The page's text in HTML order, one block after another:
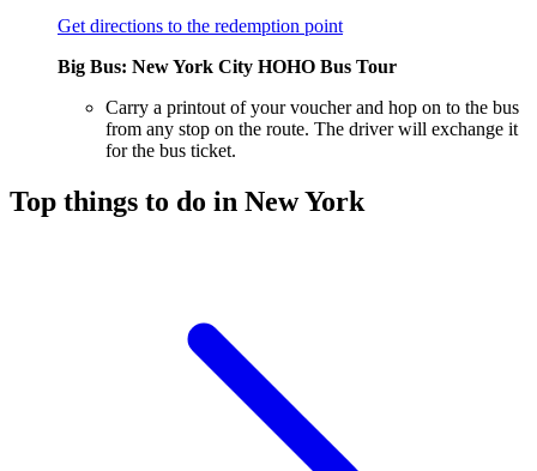
Get directions to the redemption point
Big Bus: New York City HOHO Bus Tour
Carry a printout of your voucher and hop on to the bus
from any stop on the route. The driver will exchange it
for the bus ticket.
Top things to do in New York